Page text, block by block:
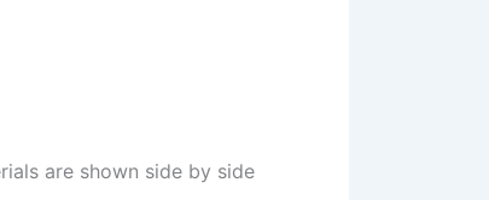
are shown side by side